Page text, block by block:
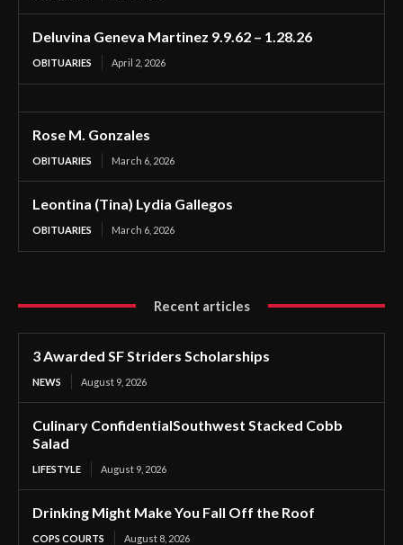
Deluvina Geneva Martinez 9.9.62 – 1.28.26
OBITUARIES April 2, 2026
Rose M. Gonzales
OBITUARIES March 6, 2026
Leontina (Tina) Lydia Gallegos
OBITUARIES March 6, 2026
Recent articles
3 Awarded SF Striders Scholarships
NEWS August 9, 2026
Culinary ConfidentialSouthwest Stacked Cobb
Salad
LIFESTYLE August 9, 2026
Drinking Might Make You Fall Off the Roof
COPS COURTS August 8, 2026